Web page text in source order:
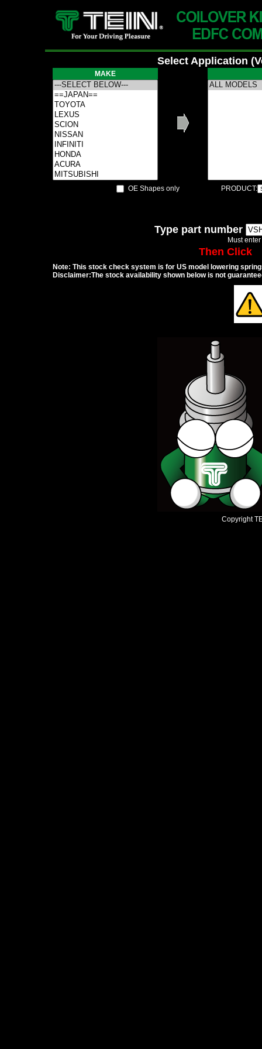
Select Application
MAKE
OE Shapes only PRODUCT:
Type part number
Must
Then Click
Note: This stock check system is for US model lowering
Disclaimer:The stock availability shown below is not
Copyright